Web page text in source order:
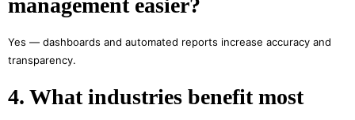
management easier?
Yes — dashboards and automated reports increase accuracy and
transparency.
4. What industries benefit most